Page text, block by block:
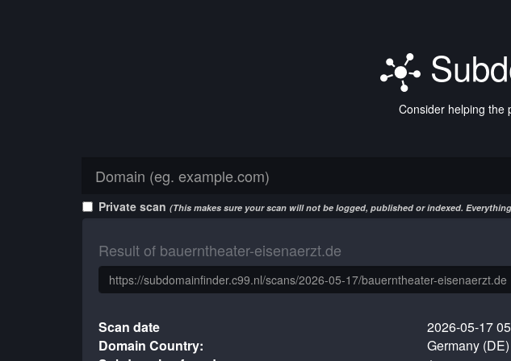
Consider helping the
Private scan (This makes sure your scan will not be logged, published or indexed.
Result of bauerntheater-eisenaerzt.de
Scan date
2026-05-17
Domain Country:
Germany (DE)